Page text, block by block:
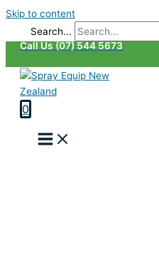
Skip to content
Search...
Call Us (07) 544 5673
0